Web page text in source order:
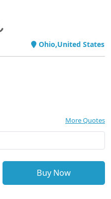
Ohio,United States
More Quotes
Buy Now